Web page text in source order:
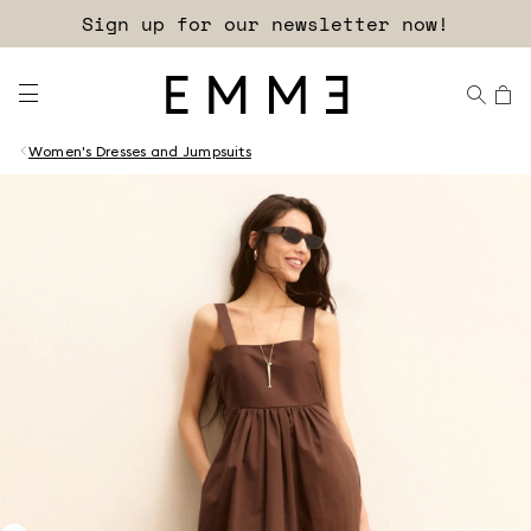
Sign up for our newsletter now!
Women's Dresses and Jumpsuits